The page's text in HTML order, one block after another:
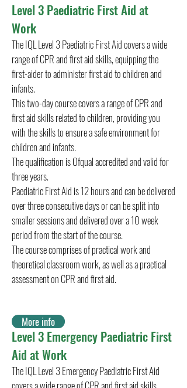
Level 3 Paediatric First Aid at
Work
The IQL Level 3 Paediatric First Aid covers a wide
range of CPR and first aid skills, equipping the
first-aider to administer first aid to children and
infants.
This two-day course covers a range of CPR and
first aid skills related to children, providing you
with the skills to ensure a safe environment for
children and infants.
The qualification is Ofqual accredited and valid for
three years.
Paediatric First Aid is 12 hours and can be delivered
over three consecutive days or can be split into
smaller sessions and delivered over a 10 week
period from the start of the course.
The course comprises of practical work and
theoretical classroom work, as well as a practical
assessment on CPR and first aid.
Level 3 Emergency Paediatric First
Aid at Work
The IQL Level 3 Emergency Paediatric First Aid
More info